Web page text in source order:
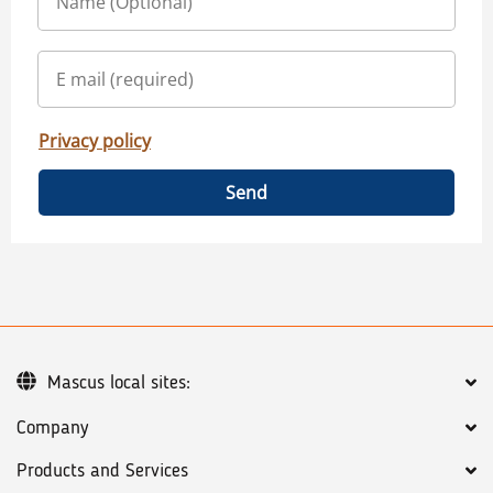
Privacy policy
Send
Company
Products and Services
Mascus local sites: